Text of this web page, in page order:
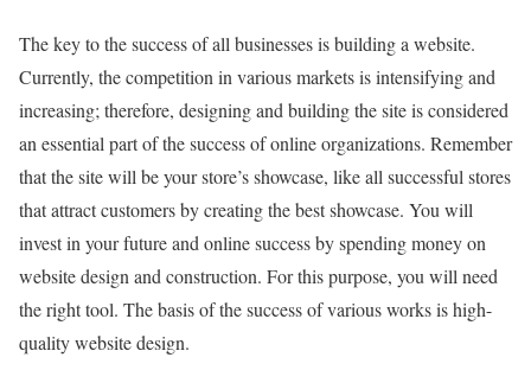
The key to the success of all businesses is building a website.
Currently, the competition in various markets is intensifying and
increasing; therefore, designing and building the site is considered
an essential part of the success of online organizations. Remember
that the site will be your store’s showcase, like all successful stores
that attract customers by creating the best showcase. You will
invest in your future and online success by spending money on
website design and construction. For this purpose, you will need
the right tool. The basis of the success of various works is high-
quality website design.